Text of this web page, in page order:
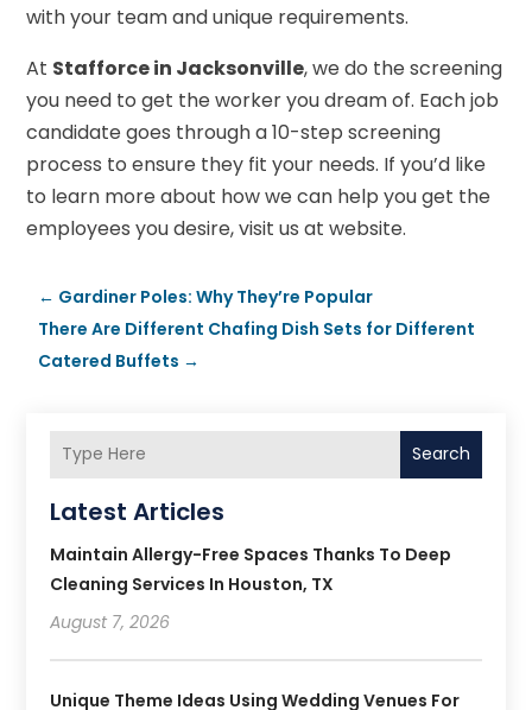
with your team and unique requirements.
At Stafforce in Jacksonville, we do the screening
you need to get the worker you dream of. Each job
candidate goes through a 10-step screening
process to ensure they fit your needs. If you’d like
to learn more about how we can help you get the
employees you desire, visit us at website.
← Gardiner Poles: Why They’re Popular
There Are Different Chafing Dish Sets for Different
Catered Buffets →
Search
Latest Articles
Maintain Allergy-Free Spaces Thanks To Deep
Cleaning Services In Houston, TX
August 7, 2026
Unique Theme Ideas Using Wedding Venues For